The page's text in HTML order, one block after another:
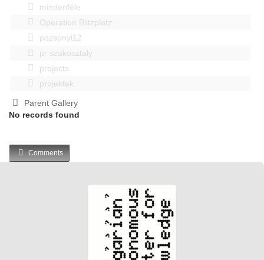
mindenféle
Operation Blitzplatz
pozsonyi12
pr szakosztaly
projects
projektek
Parent Gallery
No records found
Comments